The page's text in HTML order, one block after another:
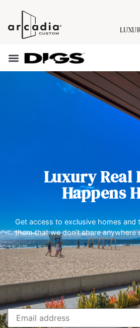
Luxury Real
Happens
Get access to exclusive homes and
them that we don’t share anywhere